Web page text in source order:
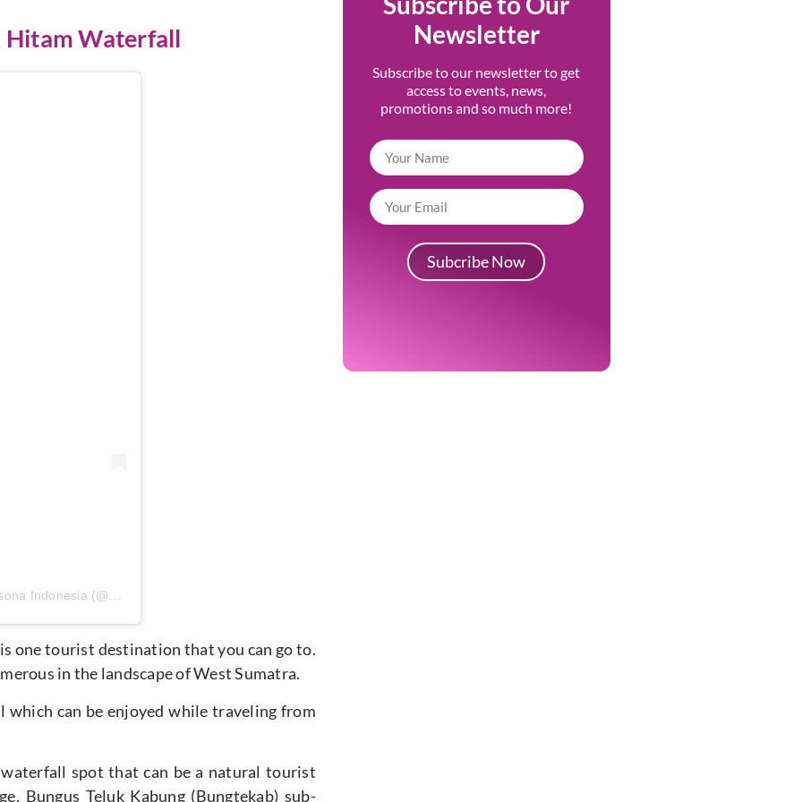
Hitam Waterfall
Sebuah kiriman dibagikan oleh Pesona Indonesia (@pesona.indonesia)
one tourist destination that you can go to.
in the landscape of West Sumatra.
can be enjoyed while traveling from
spot that can be a natural tourist
Bungus Teluk Kabung (Bungtekab) sub-
Newsletter
Subscribe to our newsletter to get
access to events, news,
promotions and so much more!
Subcribe Now